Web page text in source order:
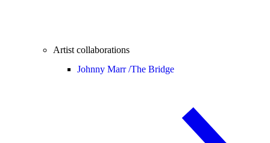
Artist collaborations
Johnny Marr /The Bridge